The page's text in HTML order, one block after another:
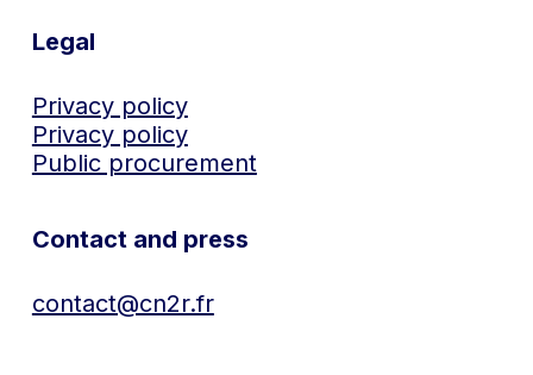
Legal
Privacy policy
Privacy policy
Public procurement
Contact and press
contact@cn2r.fr